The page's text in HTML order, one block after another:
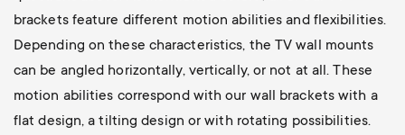
brackets feature different motion abilities and flexibilities.
Depending on these characteristics, the TV wall mounts
can be angled horizontally, vertically, or not at all. These
motion abilities correspond with our wall brackets with a
flat design, a tilting design or with rotating possibilities.